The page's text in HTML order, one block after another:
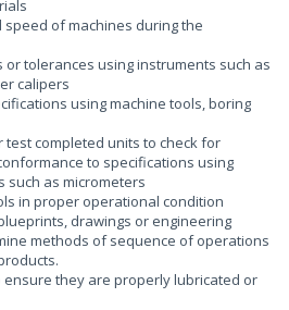
of machines during the
or tolerances using instruments such as
calipers
using machine tools, boring
completed units to check for
to specifications using
such as micrometers
in proper operational condition
drawings or engineering
methods of sequence of operations
ensure they are properly lubricated or